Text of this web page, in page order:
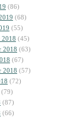
(86)
(68)
(55)
2018 (45)
2018 (63)
(67)
2018 (57)
(72)
(79)
(87)
(66)